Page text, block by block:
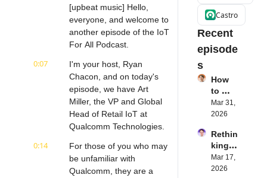
[upbeat music] Hello,
everyone, and welcome to
another episode of the IoT
For All Podcast.
0:07
I'm your host, Ryan
Chacon, and on today's
episode, we have Art
Miller, the VP and Global
Head of Retail IoT at
Qualcomm Technologies.
0:14
For those of you who may
be unfamiliar with
Qualcomm, they are a
Castro
Recent
episode
s
How
to
Succe
ed
IoT
Softw
are |
Northe
Mar 31,
2026
Rethin
king
Blueto
oth for
Mar 17,
2026